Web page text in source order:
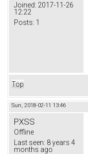
Joined: 2017-11-26
12:22
Posts: 1
Top
Sun, 2018-02-11 13:46
PXSS
Offline
Last seen: 8 years 4
months ago